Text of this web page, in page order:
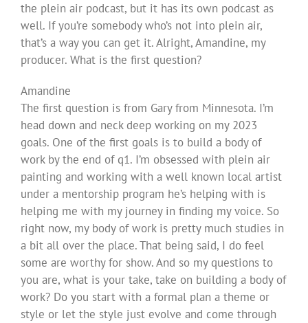
the plein air podcast, but it has its own podcast as
well. If you’re somebody who’s not into plein air,
that’s a way you can get it. Alright, Amandine, my
producer. What is the first question?
Amandine
The first question is from Gary from Minnesota. I’m
head down and neck deep working on my 2023
goals. One of the first goals is to build a body of
work by the end of q1. I’m obsessed with plein air
painting and working with a well known local artist
under a mentorship program he’s helping with is
helping me with my journey in finding my voice. So
right now, my body of work is pretty much studies in
a bit all over the place. That being said, I do feel
some are worthy for show. And so my questions to
you are, what is your take, take on building a body of
work? Do you start with a formal plan a theme or
style or let the style just evolve and come through